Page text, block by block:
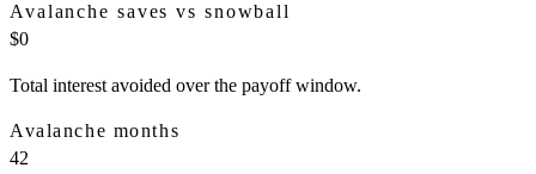
Avalanche saves vs snowball
$0
Total interest avoided over the payoff window.
Avalanche months
42